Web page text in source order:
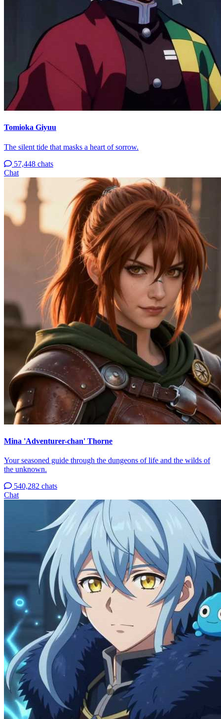
Tomioka Giyuu
The silent tide that masks a heart of sorrow.
57,448 chats
Chat
Mina 'Adventurer-chan' Thorne
Your seasoned guide through the dungeons of life and the wilds of
the unknown.
540,282 chats
Chat